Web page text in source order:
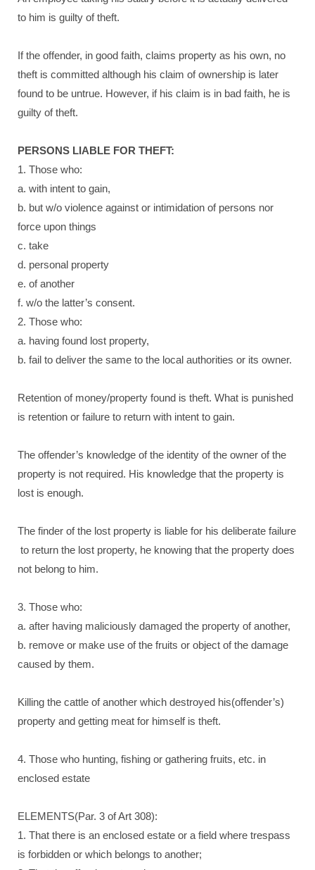
to him is guilty of theft.
If the offender, in good faith, claims property as his own, no
theft is committed although his claim of ownership is later
found to be untrue. However, if his claim is in bad faith, he is
guilty of theft.
PERSONS LIABLE FOR THEFT:
1. Those who:
a. with intent to gain,
b. but w/o violence against or intimidation of persons nor
force upon things
c. take
d. personal property
e. of another
f. w/o the latter’s consent.
2. Those who:
a. having found lost property,
b. fail to deliver the same to the local authorities or its owner.
Retention of money/property found is theft. What is punished
is retention or failure to return with intent to gain.
The offender’s knowledge of the identity of the owner of the
property is not required. His knowledge that the property is
lost is enough.
The finder of the lost property is liable for his deliberate failure
to return the lost property, he knowing that the property does
not belong to him.
3. Those who:
a. after having maliciously damaged the property of another,
b. remove or make use of the fruits or object of the damage
caused by them.
Killing the cattle of another which destroyed his(offender’s)
property and getting meat for himself is theft.
4. Those who hunting, fishing or gathering fruits, etc. in
enclosed estate
ELEMENTS(Par. 3 of Art 308):
1. That there is an enclosed estate or a field where trespass
is forbidden or which belongs to another;